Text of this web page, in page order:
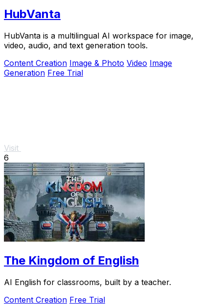
HubVanta
HubVanta is a multilingual AI workspace for image,
video, audio, and text generation tools.
Content Creation Image & Photo Video Image
Generation Free Trial
Visit
6
The Kingdom of English
AI English for classrooms, built by a teacher.
Content Creation Free Trial